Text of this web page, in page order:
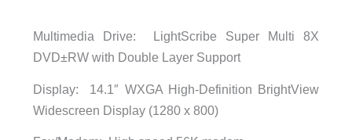
Multimedia Drive: LightScribe Super Multi 8X
DVD±RW with Double Layer Support
Display: 14.1″ WXGA High-Definition BrightView
Widescreen Display (1280 x 800)